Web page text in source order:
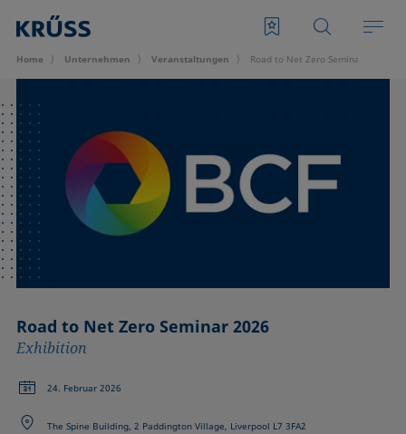
Home Unternehmen Veran­staltungen Road to Net Zero Seminar 2026
Road to Net Zero Seminar 2026
Exhibition
24. Februar 2026
The Spine Building, 2 Paddington Village, Liverpool L7 3FA2